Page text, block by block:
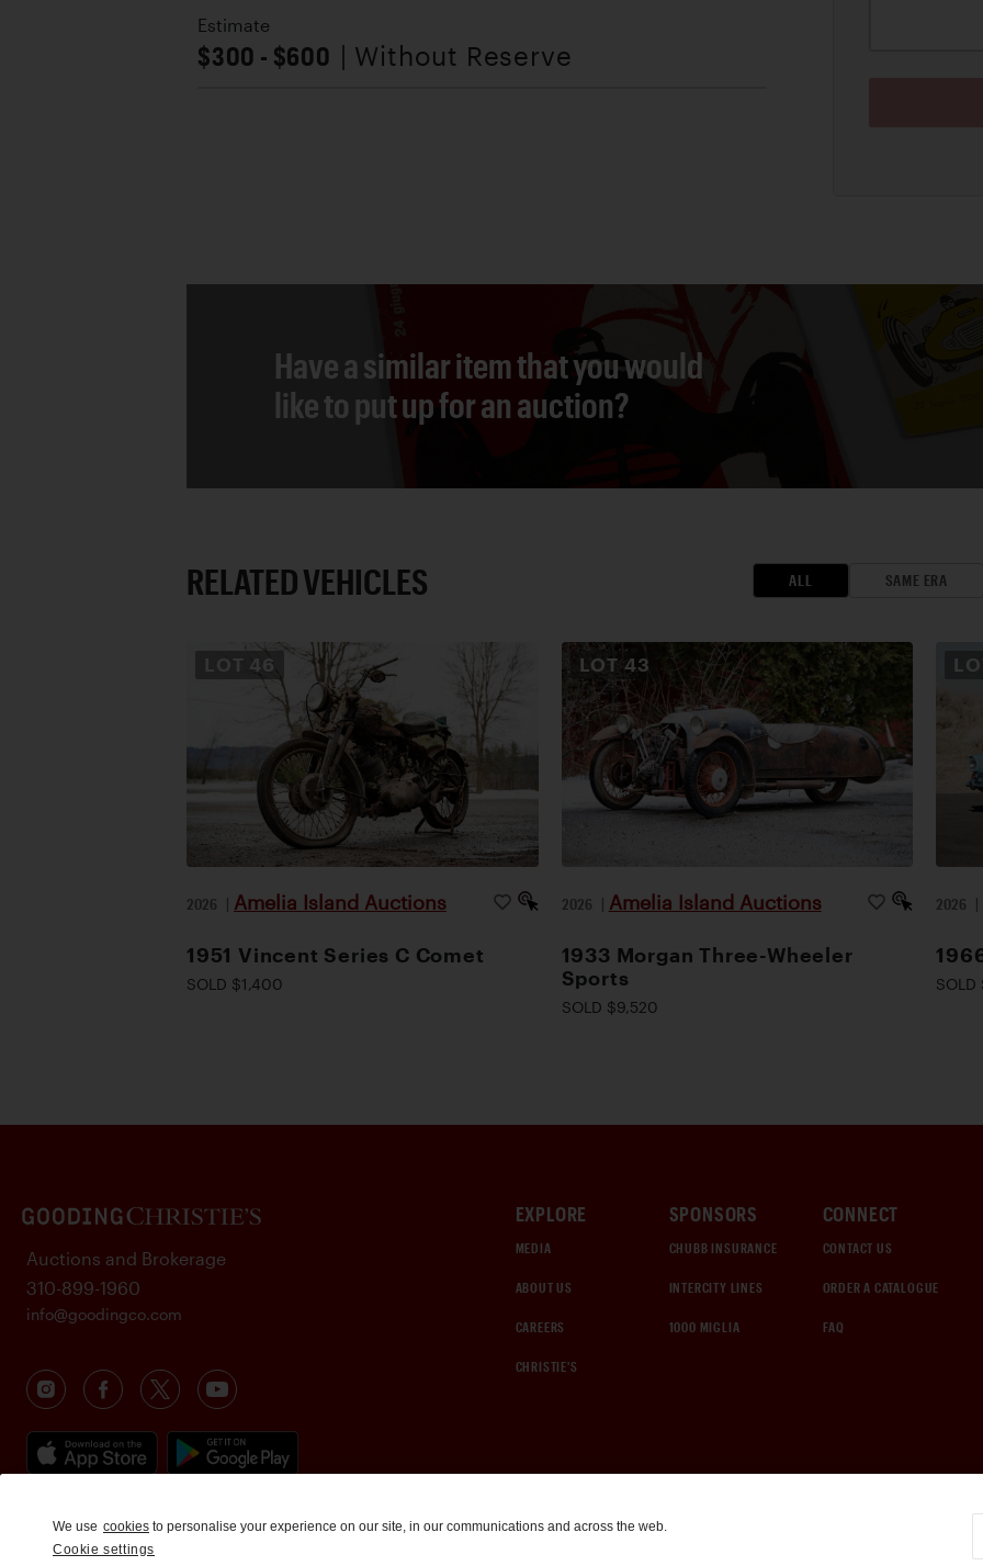
Estimate
$300 - $600 | Without Reserve
Have a similar item that you would
like to put up for an auction?
RELATED VEHICLES ALL SAME ERA
LOT 46
2026 | Amelia Island Auctions
1951 Vincent Series C Comet
SOLD $1,400
LOT 43
2026 | Amelia Island Auctions
1933 Morgan Three-Wheeler
Sports
SOLD $9,520
2026 |
EXPLORE
MEDIA
ABOUT US
CAREERS
CHRISTIE'S
SPONSORS
CHUBB INSURANCE
INTERCITY LINES
1000 MIGLIA
CONNECT
CONTACT US
ORDER A CATALOGUE
FAQ
Auctions and Brokerage
310-899-1960
info@goodingco.com
We use cookies to personalise your experience on our site, in our communications and across the web.
Cookie settings